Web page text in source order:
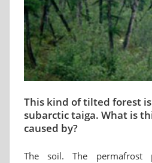
This kind of tilted forest
subarctic taiga. What is
caused by?
The soil. The permafrost